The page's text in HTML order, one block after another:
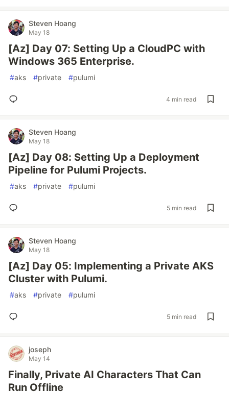
Steven Hoang
May 18
[Az] Day 07: Setting Up a CloudPC with
Windows 365 Enterprise.
#aks #private #pulumi
4 min read
Steven Hoang
May 18
[Az] Day 08: Setting Up a Deployment
Pipeline for Pulumi Projects.
#aks #private #pulumi
5 min read
Steven Hoang
May 18
[Az] Day 05: Implementing a Private AKS
Cluster with Pulumi.
#aks #private #pulumi
5 min read
joseph
May 14
Finally, Private AI Characters That Can
Run Offline